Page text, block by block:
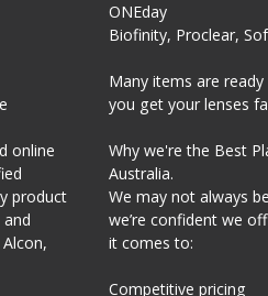
online
product
ONEday
Biofinity, Proclear,
Many items are
you get your lenses
Why we're the Best
Australia.
We may not always
we’re confident we
it comes to:
Competitive pricing